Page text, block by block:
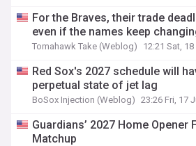
For the Braves, their trade
even if the names keep
Tomahawk Take (Weblog) 12:21 Sat, 18
Red Sox's 2027 schedule will
perpetual state of jet lag
BoSox Injection (Weblog) 23:26 Fri, 17
Guardians’ 2027 Home
Matchup